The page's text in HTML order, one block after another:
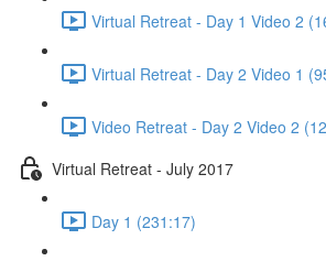
Virtual Retreat - Day 1 Video 2
Virtual Retreat - Day 2 Video 1
Video Retreat - Day 2 Video 2
Virtual Retreat - July 2017
Day 1 (231:17)